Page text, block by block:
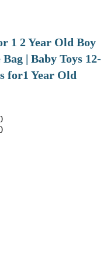
1 2 Year Old Boy
| Baby Toys 12-
for1 Year Old